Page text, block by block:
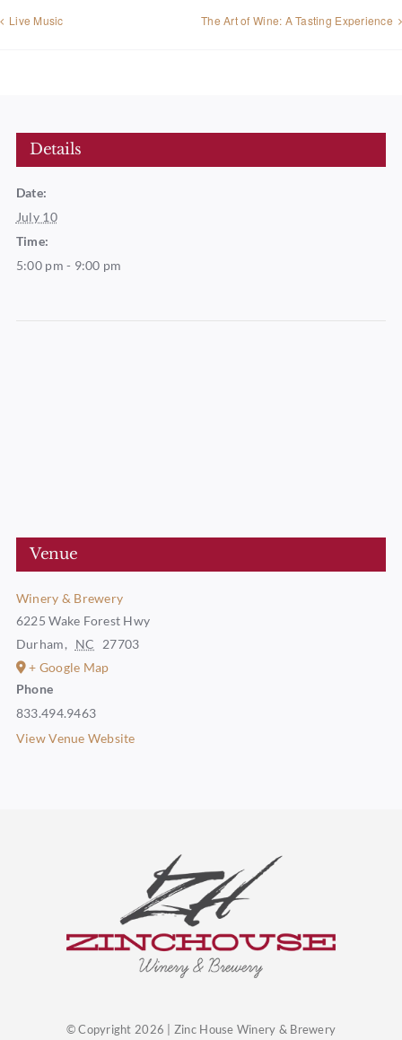
Live Music The Art of Wine: A Tasting Experience
Details
Date:
July 10
Time:
5:00 pm - 9:00 pm
Venue
Winery & Brewery
6225 Wake Forest Hwy
Durham, NC
27703
+ Google Map
Phone
833.494.9463
View Venue Website
© Copyright 2026 | Zinc House Winery & Brewery